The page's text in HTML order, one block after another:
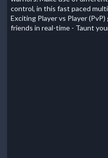
control, in this fast paced
Exciting Player vs Player
friends in real-time - Taunt